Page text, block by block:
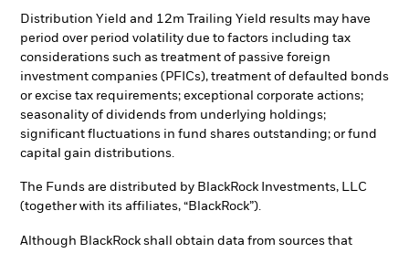
Distribution Yield and 12m Trailing Yield results may have
period over period volatility due to factors including tax
considerations such as treatment of passive foreign
investment companies (PFICs), treatment of defaulted bonds
or excise tax requirements; exceptional corporate actions;
seasonality of dividends from underlying holdings;
significant fluctuations in fund shares outstanding; or fund
capital gain distributions.
The Funds are distributed by BlackRock Investments, LLC
(together with its affiliates, “BlackRock”).
Although BlackRock shall obtain data from sources that